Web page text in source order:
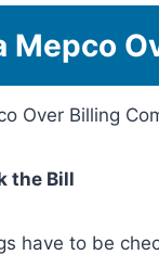
Mepco
Over Billing
the Bill
have to be